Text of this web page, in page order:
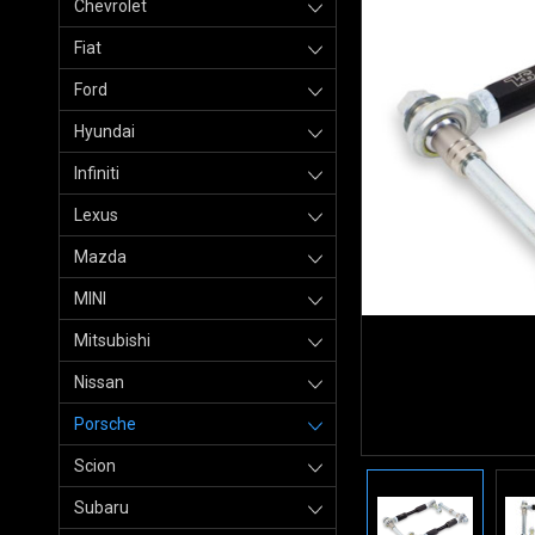
Chevrolet
Fiat
Ford
Hyundai
Infiniti
Lexus
Mazda
MINI
Mitsubishi
Nissan
Porsche
Scion
Subaru